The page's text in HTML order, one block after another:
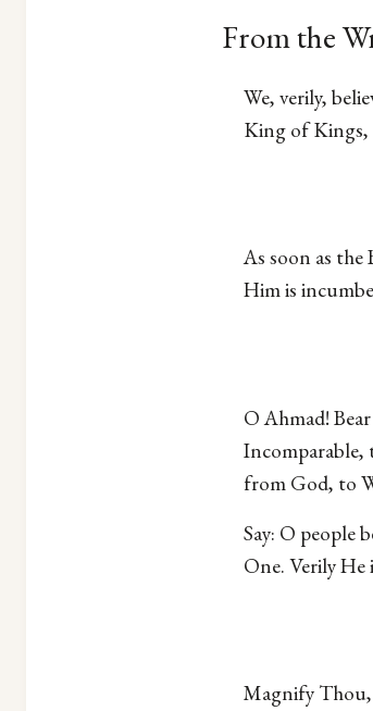
From the
We, verily,
King of Kings,
As soon as the
Him is
O Ahmad!
Incomparable,
from God, to
Say: O people
One. Verily
Magnify Thou,